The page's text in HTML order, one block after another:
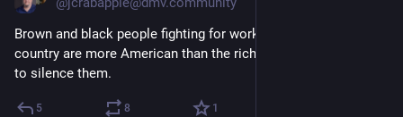
Brown and black people fighting for working folks in this
country are more American than the rich white people trying
to silence them.
5 8 1